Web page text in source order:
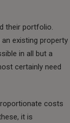
their portfolio.
existing property
in all but a
certainly need
costs
it is